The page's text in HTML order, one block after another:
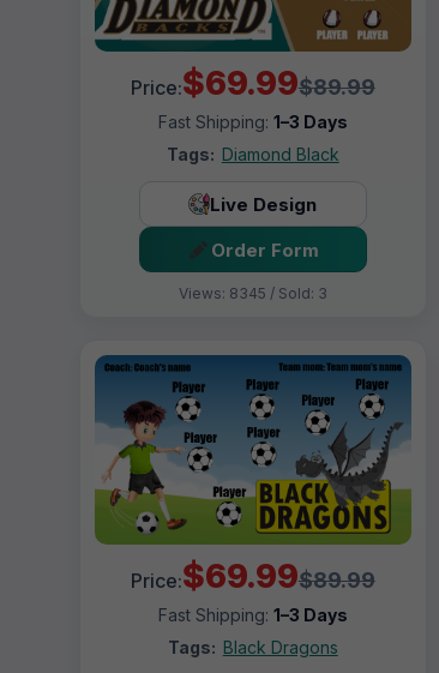
Price:$69.99$89.99
Fast Shipping: 1–3 Days
Tags: Diamond Black
Live Design
Order Form
Views: 8345 / Sold: 3
Price:$69.99$89.99
Fast Shipping: 1–3 Days
Tags: Black Dragons